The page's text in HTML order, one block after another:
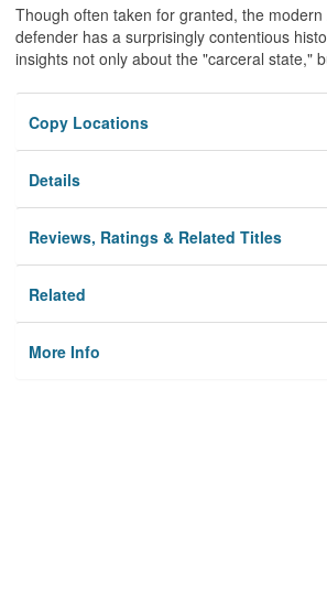
Though often taken for granted, the
defender has a surprisingly contentious
insights not only about the "carceral state,"
Copy Locations
Details
Reviews, Ratings & Related Titles
Related
More Info